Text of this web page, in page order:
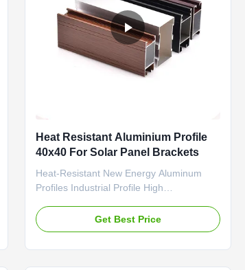
Heat Resistant Aluminium Profile
40x40 For Solar Panel Brackets
Heat-Resistant New Energy Aluminum
Profiles Industrial Profile High
Conductivity Solar Panel Frame Precision-
extruded industrial aluminum section
Get Best Price